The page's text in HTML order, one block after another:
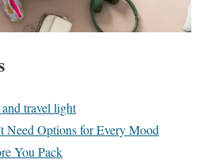
travel light
Need Options for Every Mood
You Pack